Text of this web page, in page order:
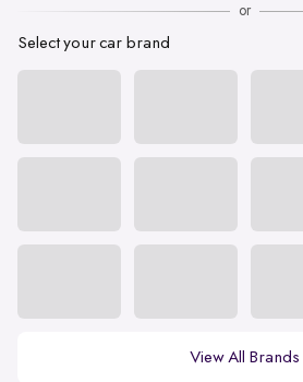
or
Select your car brand
View All Brands